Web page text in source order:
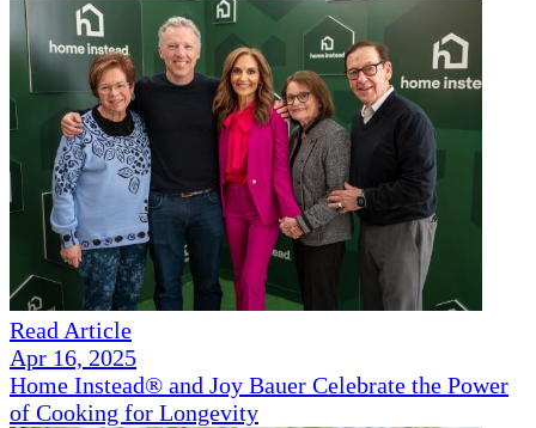
Read Article
Apr 16, 2025
Home Instead® and Joy Bauer Celebrate the Power
of Cooking for Longevity